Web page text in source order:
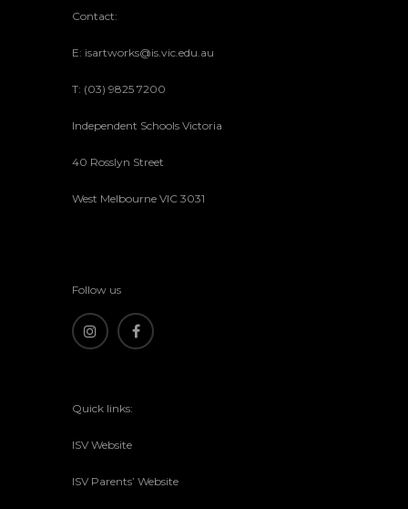
Contact:
E: isartworks@is.vic.edu.au
T: (03) 9825 7200
Independent Schools Victoria
40 Rosslyn Street
West Melbourne VIC 3031
Follow us
Quick links:
ISV Website
ISV Parents’ Website